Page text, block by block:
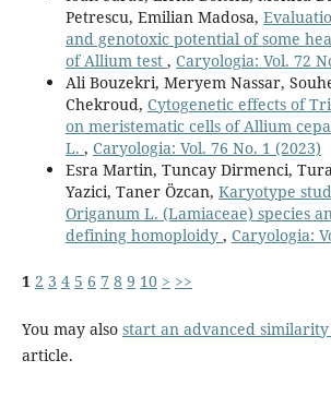
Petrescu, Emilian Madosa,
and genotoxic potential of some
of Allium test , Caryologia: Vol. 72
Ali Bouzekri, Meryem Nassar,
Chekroud, Cytogenetic effects of
on meristematic cells of Allium
L. , Caryologia: Vol. 76 No. 1 (2023)
Esra Martin, Tuncay Dirmenci,
Yazici, Taner Özcan, Karyotype
Origanum L. (Lamiaceae) species
defining homoploidy , Caryologia:
1 2 3 4 5 6 7 8 9 10 > >>
You may also start an advanced similarity
article.